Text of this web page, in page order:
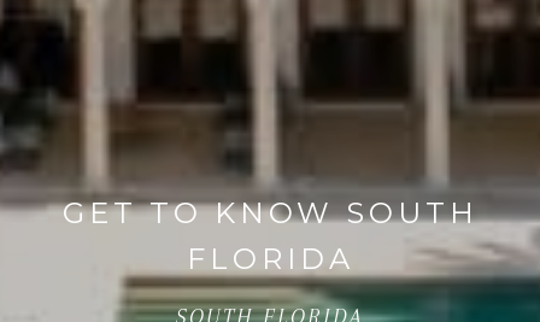
GET TO KNOW SOUTH
FLORIDA